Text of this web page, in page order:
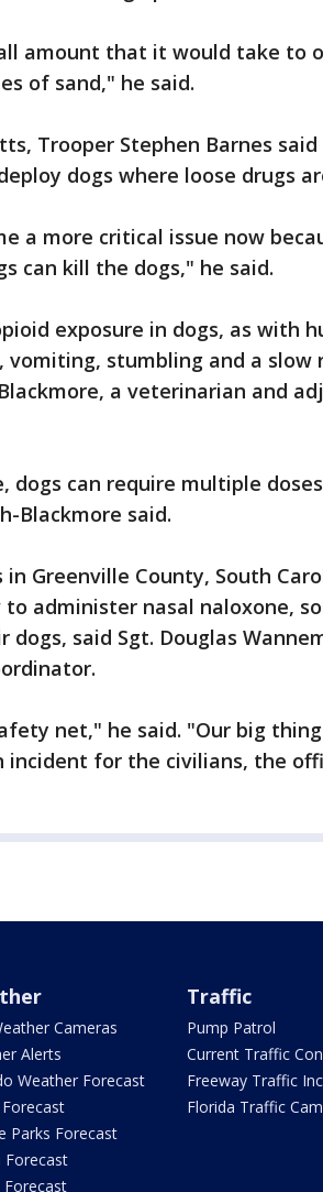
amount that it would take to
of sand," he said.
Trooper Stephen Barnes
dogs where loose drugs
a more critical issue now
can kill the dogs," he said.
exposure in dogs, as with
vomiting, stumbling and a slow
a veterinarian and
dogs can require multiple
Blackmore said.
Greenville County, South
administer nasal naloxone,
dogs, said Sgt. Douglas
net," he said. "Our big
incident for the civilians, the
Cameras
Alerts
Weather Forecast
Parks Forecast
Forecast
Forecast
Traffic
Pump Patrol
Current Traffic
Freeway Traffic
Florida Traffic